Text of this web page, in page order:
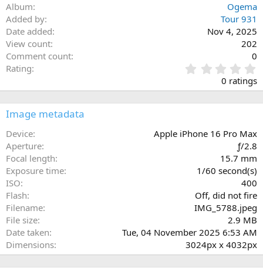
Album
Ogema
Added by
Tour 931
Date added
Nov 4, 2025
View count
202
Comment count
0
Rating
.
0
0
a
0 ratings
Image metadata
Device
Apple iPhone 16 Pro Max
Aperture
ƒ/2.8
Focal length
15.7 mm
Exposure time
1/60 second(s)
ISO
400
Flash
Off, did not fire
Filename
IMG_5788.jpeg
File size
2.9 MB
Date taken
Tue, 04 November 2025 6:53 AM
Dimensions
3024px x 4032px